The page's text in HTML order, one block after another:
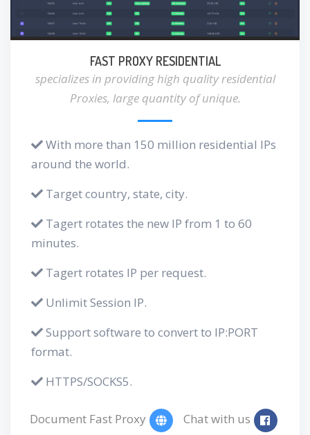
FAST PROXY RESIDENTIAL
specializes in providing high quality residential
Proxies, large quantity of unique.
With more than 150 million residential IPs
around the world.
Target country, state, city.
Tagert rotates the new IP from 1 to 60
minutes.
Tagert rotates IP per request.
Unlimit Session IP.
Support software to convert to IP:PORT
format.
HTTPS/SOCKS5.
Document Fast Proxy Chat with us